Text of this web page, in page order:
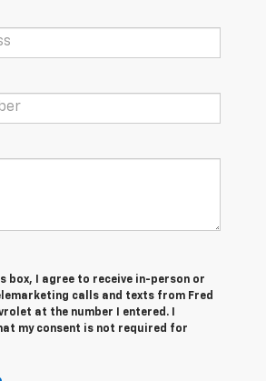
box, I agree to receive in-person or
calls and texts from Fred
at the number I entered. I
my consent is not required for